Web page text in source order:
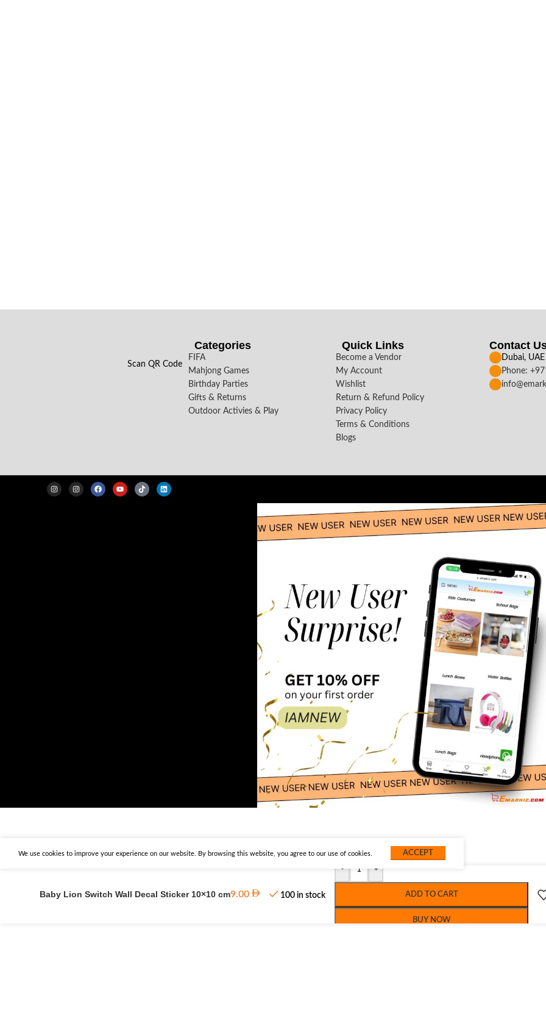
Scan QR Code
Categories
FIFA
Mahjong Games
Birthday Parties
Gifts & Returns
Outdoor Activies & Play
Quick Links
Become a Vendor
My Account
Wishlist
Return & Refund Policy
Privacy Policy
Terms & Conditions
Blogs
Contact
Dubai, UAE
Phone:
We use cookies to improve your experience on our website. By browsing this website, you agree to our use of cookies. ACCEPT
Baby Lion Switch Wall Decal Sticker 10×10 cm9.00 100 in stock
- +
ADD TO CART
BUY NOW